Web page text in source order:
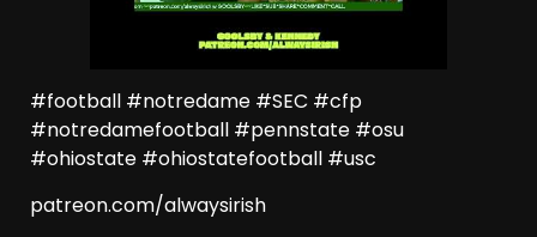
#football #notredame #SEC #cfp
#notredamefootball #pennstate #osu
#ohiostate #ohiostatefootball #usc
patreon.com/alwaysirish